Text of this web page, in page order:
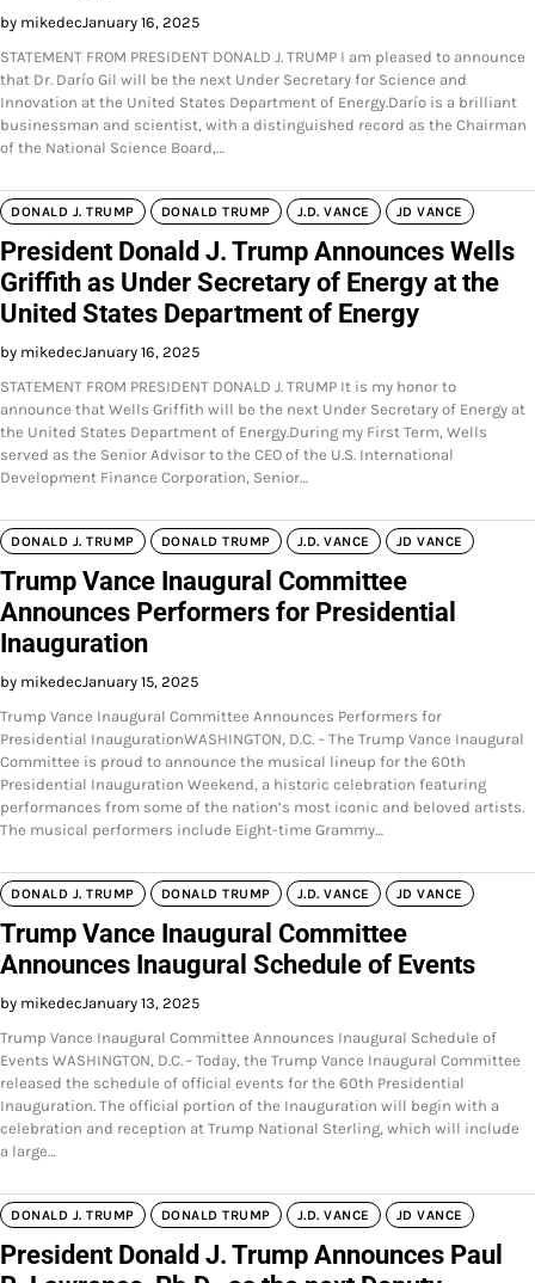
by mikedecJanuary 16, 2025
STATEMENT FROM PRESIDENT DONALD J. TRUMP I am pleased to announce
that Dr. Darío Gil will be the next Under Secretary for Science and
Innovation at the United States Department of Energy.Darío is a brilliant
businessman and scientist, with a distinguished record as the Chairman
of the National Science Board,…
DONALD J. TRUMP DONALD TRUMP J.D. VANCE JD VANCE
President Donald J. Trump Announces Wells
Griffith as Under Secretary of Energy at the
United States Department of Energy
by mikedecJanuary 16, 2025
STATEMENT FROM PRESIDENT DONALD J. TRUMP It is my honor to
announce that Wells Griffith will be the next Under Secretary of Energy at
the United States Department of Energy.During my First Term, Wells
served as the Senior Advisor to the CEO of the U.S. International
Development Finance Corporation, Senior…
DONALD J. TRUMP DONALD TRUMP J.D. VANCE JD VANCE
Trump Vance Inaugural Committee
Announces Performers for Presidential
Inauguration
by mikedecJanuary 15, 2025
Trump Vance Inaugural Committee Announces Performers for
Presidential InaugurationWASHINGTON, D.C. – The Trump Vance Inaugural
Committee is proud to announce the musical lineup for the 60th
Presidential Inauguration Weekend, a historic celebration featuring
performances from some of the nation’s most iconic and beloved artists.
The musical performers include Eight-time Grammy…
DONALD J. TRUMP DONALD TRUMP J.D. VANCE JD VANCE
Trump Vance Inaugural Committee
Announces Inaugural Schedule of Events
by mikedecJanuary 13, 2025
Trump Vance Inaugural Committee Announces Inaugural Schedule of
Events WASHINGTON, D.C. – Today, the Trump Vance Inaugural Committee
released the schedule of official events for the 60th Presidential
Inauguration. The official portion of the Inauguration will begin with a
celebration and reception at Trump National Sterling, which will include
a large…
DONALD J. TRUMP DONALD TRUMP J.D. VANCE JD VANCE
President Donald J. Trump Announces Paul